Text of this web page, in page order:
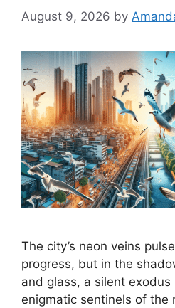
August 9, 2026 by
The city’s neon veins
progress, but in the
and glass, a silent
enigmatic sentinels of the